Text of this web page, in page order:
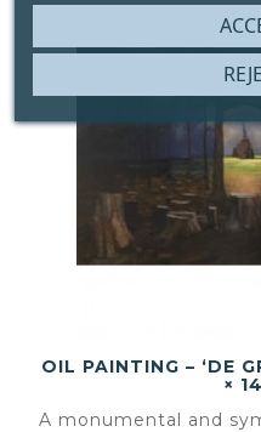
OIL PAINTING – ‘DE
×
A monumental and